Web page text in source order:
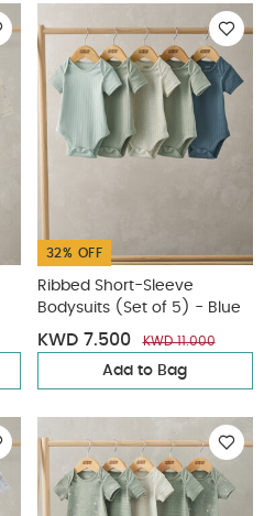
32% OFF
Ribbed Short-Sleeve
Bodysuits (Set of 5) - Blue
KWD 7.500 KWD 11.000
Add to Bag